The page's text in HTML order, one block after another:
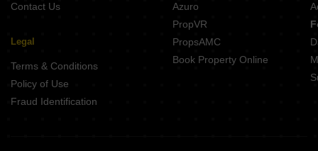
Contact Us
Legal
Terms & Conditions
Policy of Use
Fraud Identification
Azuro
PropVR
PropsAMC
Book Property Online